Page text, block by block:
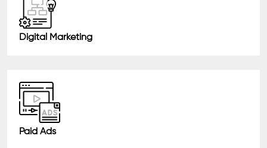
Digital Marketing
Paid Ads